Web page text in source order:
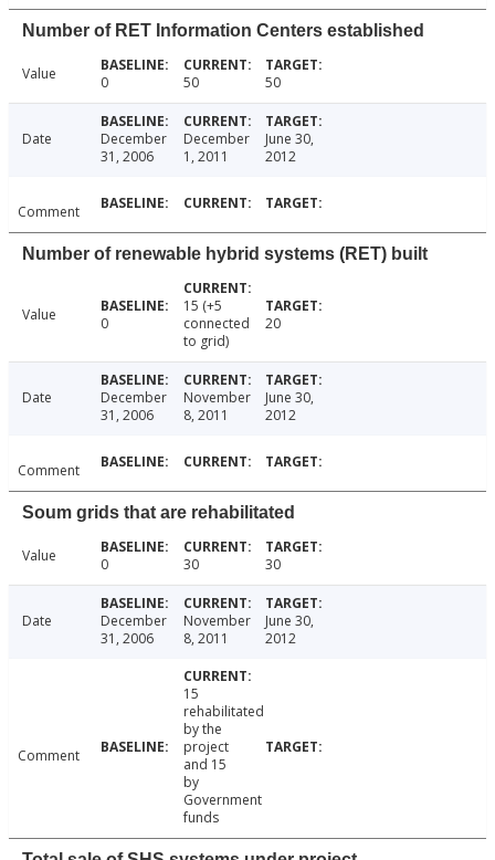
Number of RET Information Centers established
Value 0 50 50
Date
December
31, 2006
December
1, 2011
June 30,
2012
Comment
Number of renewable hybrid systems (RET) built
Value 0
15 (+5
connected
to grid)
20
Date
December
31, 2006
November
8, 2011
June 30,
2012
Comment
Soum grids that are rehabilitated
Value 0 30 30
Date
December
31, 2006
November
8, 2011
June 30,
2012
Comment
15
rehabilitated
by the
project
and 15
by
Government
funds